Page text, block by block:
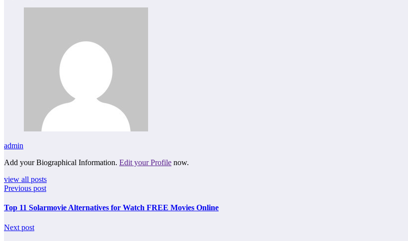
admin
Add your Biographical Information. Edit your Profile now.
view all posts
Previous post
Top 11 Solarmovie Alternatives for Watch FREE Movies Online
Next post